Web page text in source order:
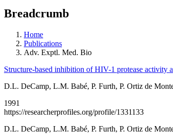
Breadcrumb
Home
Publications
Adv. Exptl. Med. Bio
Structure-based inhibition of HIV-1 protease activity
D.L. DeCamp, L.M. Babé, P. Furth, P. Ortiz de
1991
https://researcherprofiles.org/profile/1331133
D.L. DeCamp, L.M. Babé, P. Furth, P. Ortiz de